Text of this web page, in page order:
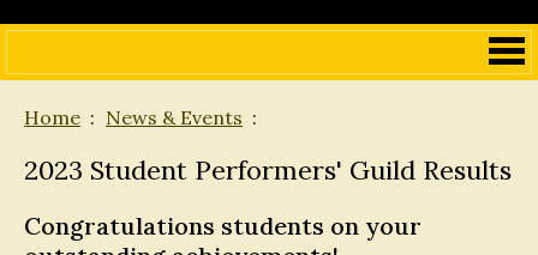
Home News & Events
2023 Student Performers' Guild Results
Congratulations students on your